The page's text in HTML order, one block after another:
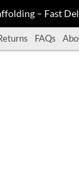
– Fast
FAQs